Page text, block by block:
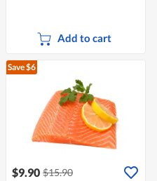
Add to cart
Save $6
$9.90 $15.90